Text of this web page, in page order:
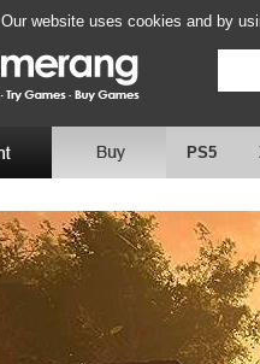
Our website uses cookies and by
PS5